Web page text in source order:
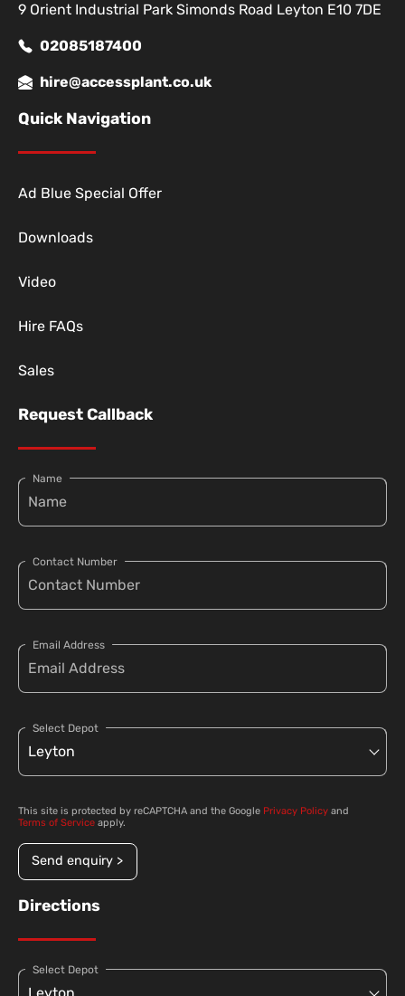
9 Orient Industrial Park Simonds Road Leyton E10 7DE
02085187400
hire@accessplant.co.uk
Quick Navigation
Ad Blue Special Offer
Downloads
Video
Hire FAQs
Sales
Request Callback
Name
Contact Number
Email Address
Select Depot
This site is protected by reCAPTCHA and the Google Privacy Policy and
Terms of Service apply.
Send enquiry >
Directions
Select Depot